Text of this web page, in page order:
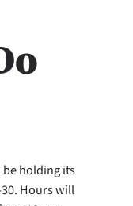
be holding its
Hours will